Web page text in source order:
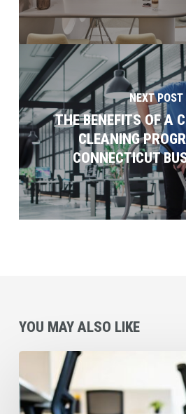
NEXT POST
THE BENEFITS OF A
CLEANING
CONNECTICUT
YOU MAY ALSO LIKE
Coverall’s
Preventative